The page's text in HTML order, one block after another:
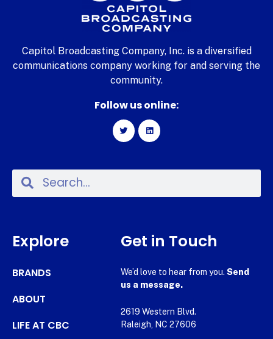
Capitol Broadcasting Company, Inc. is a diversified
communications company working for and serving the
community.
Follow us online:
Explore
BRANDS
ABOUT
LIFE AT CBC
Get in Touch
We’d love to hear from you. Send
us a message.
2619 Western Blvd.
Raleigh, NC 27606